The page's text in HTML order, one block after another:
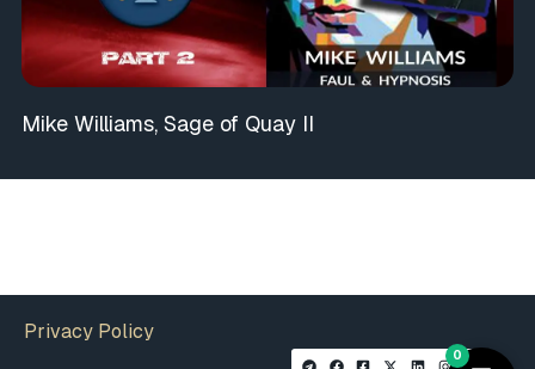
Mike Williams, Sage of Quay II
Privacy Policy
0